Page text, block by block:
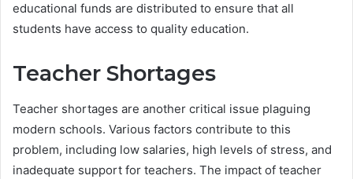
educational funds are distributed to ensure that all
students have access to quality education.
Teacher Shortages
Teacher shortages are another critical issue plaguing
modern schools. Various factors contribute to this
problem, including low salaries, high levels of stress, and
inadequate support for teachers. The impact of teacher